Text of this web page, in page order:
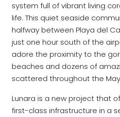
system full of vibrant living
life. This quiet seaside
halfway between Playa del
just one hour south of the
adore the proximity to the
beaches and dozens of
scattered throughout the
Lunara is a new project that
first-class infrastructure in a